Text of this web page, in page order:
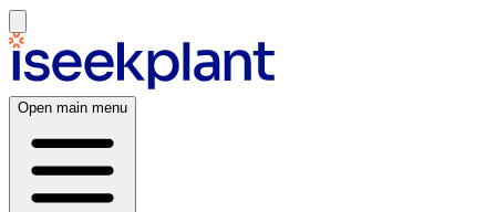
Open main menu